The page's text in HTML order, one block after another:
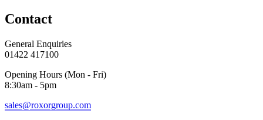
Contact
General Enquiries
01422 417100
Opening Hours (Mon - Fri)
8:30am - 5pm
sales@roxorgroup.com